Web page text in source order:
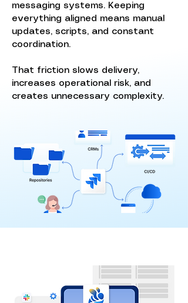
messaging systems. Keeping
everything aligned means manual
updates, scripts, and constant
coordination.
That friction slows delivery,
increases operational risk, and
creates unnecessary complexity.